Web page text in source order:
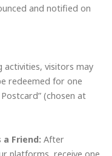
and notified on
visitors may
redeemed for one
(chosen at
Friend: After